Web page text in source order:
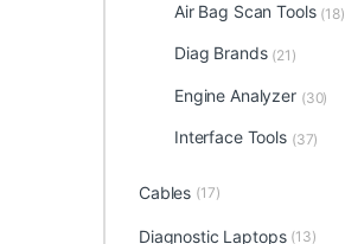
Air Bag Scan Tools (18)
Diag Brands (21)
Engine Analyzer (30)
Interface Tools (37)
Cables (17)
Diagnostic Laptops (13)